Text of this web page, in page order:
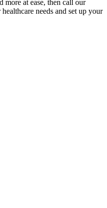
more at ease, then call our
needs and set up your